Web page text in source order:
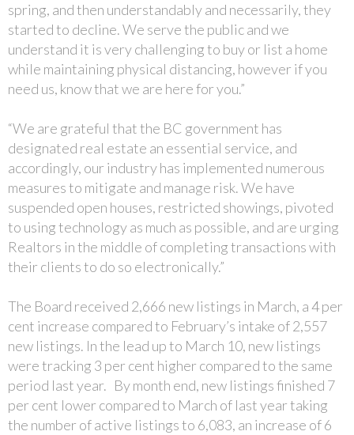
spring, and then understandably and necessarily, they
started to decline. We serve the public and we
understand it is very challenging to buy or list a home
while maintaining physical distancing, however if you
need us, know that we are here for you.”
“We are grateful that the BC government has
designated real estate an essential service, and
accordingly, our industry has implemented numerous
measures to mitigate and manage risk. We have
suspended open houses, restricted showings, pivoted
to using technology as much as possible, and are urging
Realtors in the middle of completing transactions with
their clients to do so electronically.”
The Board received 2,666 new listings in March, a 4 per
cent increase compared to February’s intake of 2,557
new listings. In the lead up to March 10, new listings
were tracking 3 per cent higher compared to the same
period last year. By month end, new listings finished 7
per cent lower compared to March of last year taking
the number of active listings to 6,083, an increase of 6